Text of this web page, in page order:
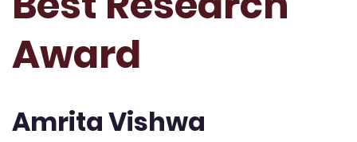
Award
Amrita Vishwa